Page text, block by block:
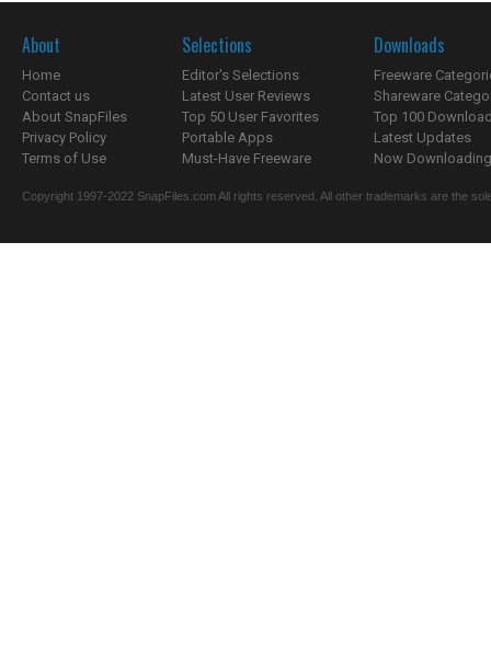
About
Home
Contact us
About SnapFiles
Privacy Policy
Terms of Use
Selections
Editor's Selections
Latest User Reviews
Top 50 User Favorites
Portable Apps
Must-Have Freeware
Downloads
Freeware
Shareware
Top 100
Latest Updates
Now
Copyright 1997-2022 SnapFiles.com All rights reserved. All other trademarks are the